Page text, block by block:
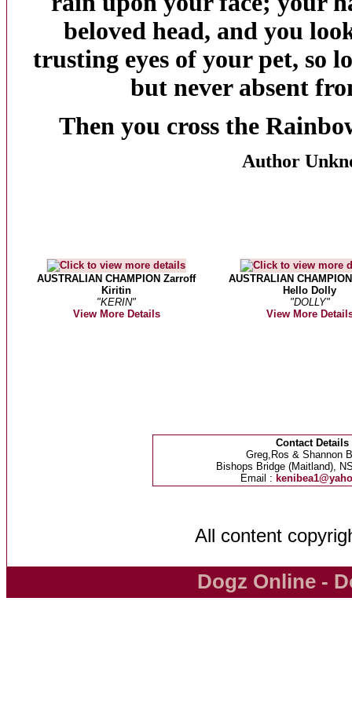
beloved head, and you
trusting eyes of your pet, so
but never absent
Then you cross the
Author
AUSTRALIAN CHAMPION Zarroff
Kiritin
"KERIN"
View More Details
AUSTRALIAN
Hello Dolly
"DOLLY"
View More
Contact Details
Greg,Ros & Shannon
Bishops Bridge (Maitland),
Email :
All content
Dogz Online -